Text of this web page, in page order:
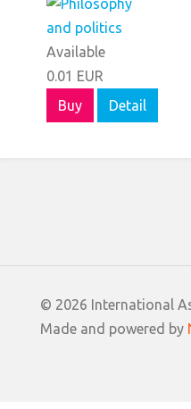
Available
0.01 EUR
Buy
Detail
© 2026 International
Made and powered by